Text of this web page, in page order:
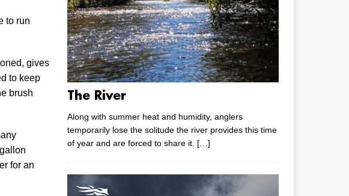
to run
gives
to keep
brush
for an
The River
Along with summer heat and humidity, anglers
temporarily lose the solitude the river provides this time
of year and are forced to share it. […]